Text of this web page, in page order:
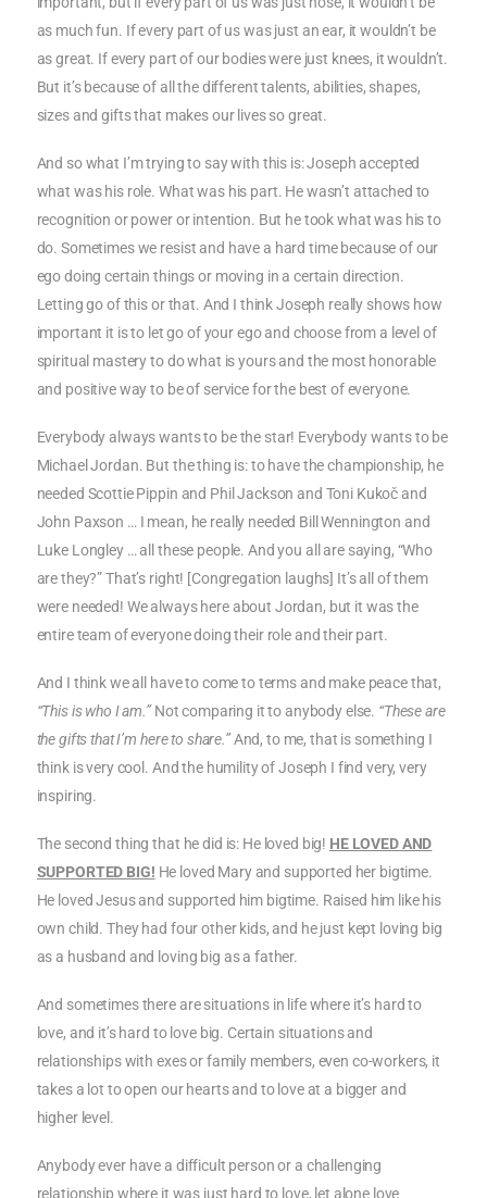
as much fun. If every part of us was just an ear, it wouldn’t be
as great. If every part of our bodies were just knees, it wouldn’t.
But it’s because of all the different talents, abilities, shapes,
sizes and gifts that makes our lives so great.
And so what I’m trying to say with this is: Joseph accepted
what was his role. What was his part. He wasn’t attached to
recognition or power or intention. But he took what was his to
do. Sometimes we resist and have a hard time because of our
ego doing certain things or moving in a certain direction.
Letting go of this or that. And I think Joseph really shows how
important it is to let go of your ego and choose from a level of
spiritual mastery to do what is yours and the most honorable
and positive way to be of service for the best of everyone.
Everybody always wants to be the star! Everybody wants to be
Michael Jordan. But the thing is: to have the championship, he
needed Scottie Pippin and Phil Jackson and Toni Kukoč and
John Paxson … I mean, he really needed Bill Wennington and
Luke Longley … all these people. And you all are saying, “Who
are they?” That’s right! [Congregation laughs] It’s all of them
were needed! We always here about Jordan, but it was the
entire team of everyone doing their role and their part.
And I think we all have to come to terms and make peace that,
“This is who I am.”Not comparing it to anybody else. “These are
the gifts that I’m here to share.”And, to me, that is something I
think is very cool. And the humility of Joseph I find very, very
inspiring.
The second thing that he did is: He loved big! HE LOVED AND
SUPPORTED BIG! He loved Mary and supported her bigtime.
He loved Jesus and supported him bigtime. Raised him like his
own child. They had four other kids, and he just kept loving big
as a husband and loving big as a father.
And sometimes there are situations in life where it’s hard to
love, and it’s hard to love big. Certain situations and
relationships with exes or family members, even co-workers, it
takes a lot to open our hearts and to love at a bigger and
higher level.
Anybody ever have a difficult person or a challenging
relationship where it was just hard to love, let alone love